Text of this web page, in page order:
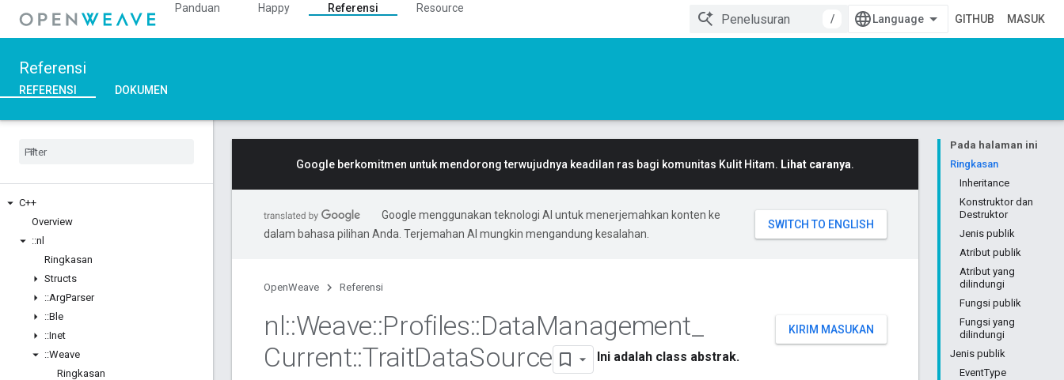
Panduan Happy Referensi
Resource
/
GITHUB MASUK
Referensi
REFERENSI DOKUMEN
C++
Overview
::nl
Ringkasan
Structs
::ArgParser
::Ble
::Inet
::Weave
Ringkasan
Pada halaman ini
Ringkasan
Inheritance
Konstruktor dan
Destruktor
Jenis publik
Atribut publik
Atribut yang
dilindungi
Fungsi publik
Fungsi yang
dilindungi
Jenis publik
EventType
Google berkomitmen untuk mendorong terwujudnya keadilan ras bagi komunitas Kulit Hitam. Lihat caranya.
Google menggunakan teknologi AI untuk menerjemahkan konten ke
dalam bahasa pilihan Anda. Terjemahan AI mungkin mengandung kesalahan.
OpenWeave Referensi
KIRIM MASUKAN
nl::Weave::Profiles::DataManagement
Current::TraitDataSource Ini adalah class abstrak.